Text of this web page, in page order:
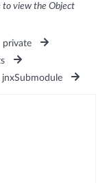
to view the Object
private
jnxSubmodule